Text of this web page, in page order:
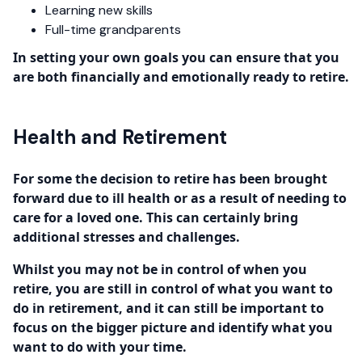
Learning new skills
Full-time grandparents
In setting your own goals you can ensure that you
are both financially and emotionally ready to retire.
Health and Retirement
For some the decision to retire has been brought
forward due to ill health or as a result of needing to
care for a loved one. This can certainly bring
additional stresses and challenges.
Whilst you may not be in control of when you
retire, you are still in control of what you want to
do in retirement, and it can still be important to
focus on the bigger picture and identify what you
want to do with your time.